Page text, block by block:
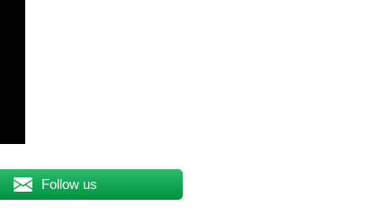
Follow us